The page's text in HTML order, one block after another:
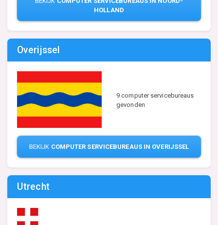
HOLLAND
Overijssel
9 computer servicebureaus
gevonden
BEKIJK COMPUTER SERVICEBUREAUS IN OVERIJSSEL
Utrecht